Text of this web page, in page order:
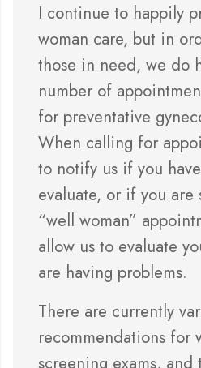
I continue to happily
woman care, but in
those in need, we do
number of
for preventative
When calling for
to notify us if you
evaluate, or if you are
“well woman”
allow us to evaluate
are having problems.
There are currently
recommendations for